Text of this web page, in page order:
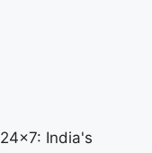
India's